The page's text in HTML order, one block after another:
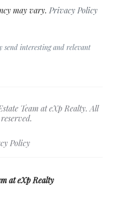
may vary. Privacy Policy
send interesting and relevant
Team at eXp Realty. All
Policy
at eXp Realty